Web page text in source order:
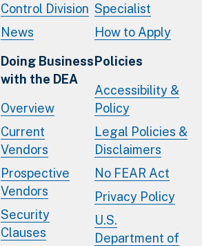
Control Division
News
Specialist
How to Apply
Doing Business
with the DEA
Overview
Current
Vendors
Prospective
Vendors
Security
Clauses
Policies
Accessibility &
Policy
Legal Policies &
Disclaimers
No FEAR Act
Privacy Policy
U.S.
Department of